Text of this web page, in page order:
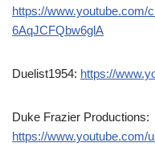
https://www.youtube.com/
6AqJCFQbw6glA
Duelist1954: https://
Duke Frazier Productions:
https://www.youtube.com/